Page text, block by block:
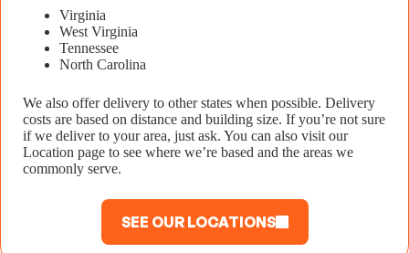
Virginia
West Virginia
Tennessee
North Carolina
We also offer delivery to other states when possible. Delivery
costs are based on distance and building size. If you’re not sure
if we deliver to your area, just ask. You can also visit our
Location page to see where we’re based and the areas we
commonly serve.
SEE OUR LOCATIONS